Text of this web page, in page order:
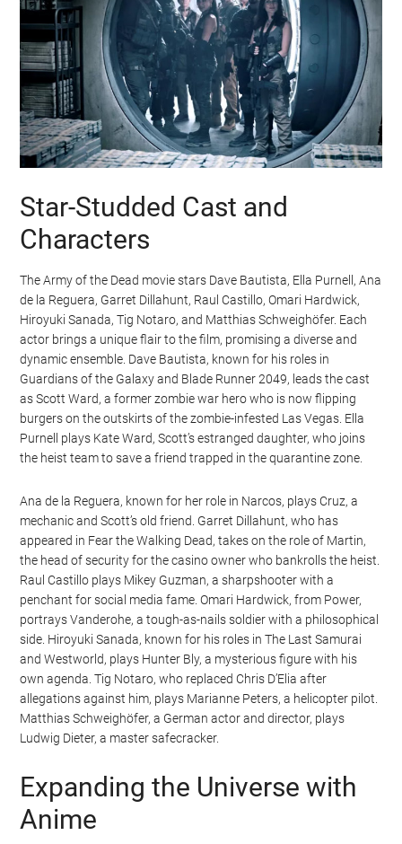
Star-Studded Cast and
Characters
The Army of the Dead movie stars Dave Bautista, Ella Purnell, Ana
de la Reguera, Garret Dillahunt, Raul Castillo, Omari Hardwick,
Hiroyuki Sanada, Tig Notaro, and Matthias Schweighöfer. Each
actor brings a unique flair to the film, promising a diverse and
dynamic ensemble. Dave Bautista, known for his roles in
Guardians of the Galaxy and Blade Runner 2049, leads the cast
as Scott Ward, a former zombie war hero who is now flipping
burgers on the outskirts of the zombie-infested Las Vegas. Ella
Purnell plays Kate Ward, Scott’s estranged daughter, who joins
the heist team to save a friend trapped in the quarantine zone.
Ana de la Reguera, known for her role in Narcos, plays Cruz, a
mechanic and Scott’s old friend. Garret Dillahunt, who has
appeared in Fear the Walking Dead, takes on the role of Martin,
the head of security for the casino owner who bankrolls the heist.
Raul Castillo plays Mikey Guzman, a sharpshooter with a
penchant for social media fame. Omari Hardwick, from Power,
portrays Vanderohe, a tough-as-nails soldier with a philosophical
side. Hiroyuki Sanada, known for his roles in The Last Samurai
and Westworld, plays Hunter Bly, a mysterious figure with his
own agenda. Tig Notaro, who replaced Chris D’Elia after
allegations against him, plays Marianne Peters, a helicopter pilot.
Matthias Schweighöfer, a German actor and director, plays
Ludwig Dieter, a master safecracker.
Expanding the Universe with
Anime